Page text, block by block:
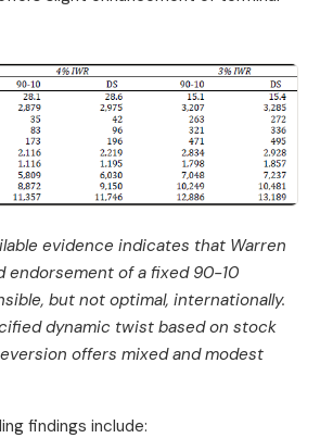
evidence indicates that Warren
endorsement of a fixed 90-10
but not optimal, internationally.
dynamic twist based on stock
offers mixed and modest
findings include: